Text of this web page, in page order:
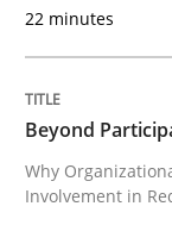
Written by
10. September
READ ARTICLE
22 minutes
Beyond
Why
Involvement in